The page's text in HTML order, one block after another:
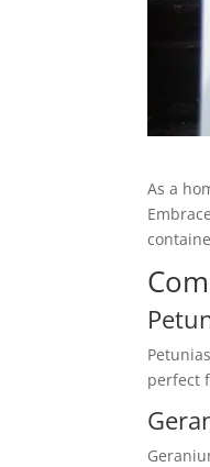
As a
perfect